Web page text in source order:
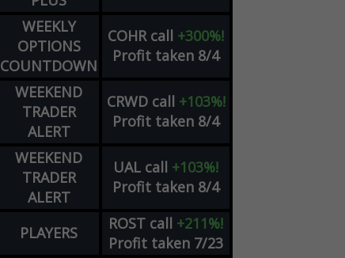
WEEKLY
OPTIONS
COUNTDOWN
COHR call +300%!
Profit taken 8/4
WEEKEND
TRADER
ALERT
CRWD call +103%!
Profit taken 8/4
WEEKEND
TRADER
ALERT
UAL call +103%!
Profit taken 8/4
PLAYERS ROST call +211%!
Profit taken 7/23